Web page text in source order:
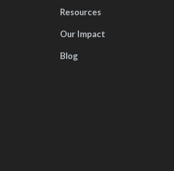
Resources
Our Impact
Blog